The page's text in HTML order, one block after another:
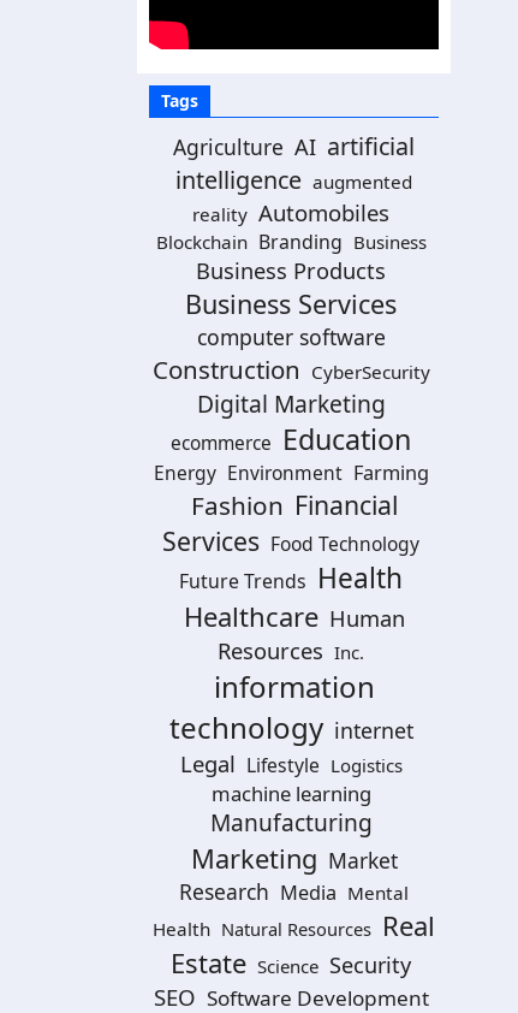
Tags
Agriculture AI artificial
intelligence augmented
reality Automobiles
Blockchain Branding Business
Business Products
Business Services
computer software
Construction CyberSecurity
Digital Marketing
ecommerce Education
Energy Environment Farming
Fashion Financial
Services Food Technology
Future Trends Health
Healthcare Human
Resources Inc.
information
technology internet
Legal Lifestyle Logistics
machine learning
Manufacturing
Marketing Market
Research Media Mental
Health Natural Resources Real
Estate Science Security
SEO Software Development